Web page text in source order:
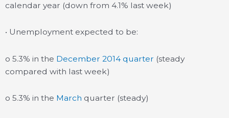
calendar year (down from 4.1% last week)
• Unemployment expected to be:
o 5.3% in the December 2014 quarter (steady
compared with last week)
o 5.3% in the March quarter (steady)